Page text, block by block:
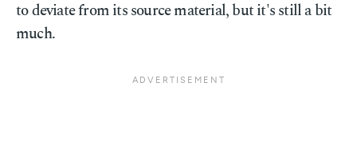
to deviate from its source material, but it's still a bit
much.